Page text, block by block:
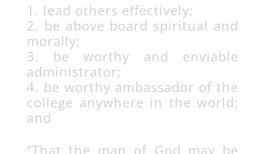
lead others effectively;
be above board spiritual and
morally;
be worthy and enviable
administrator;
be worthy ambassador of the
college anywhere in the world;
and
“That the man of God may be